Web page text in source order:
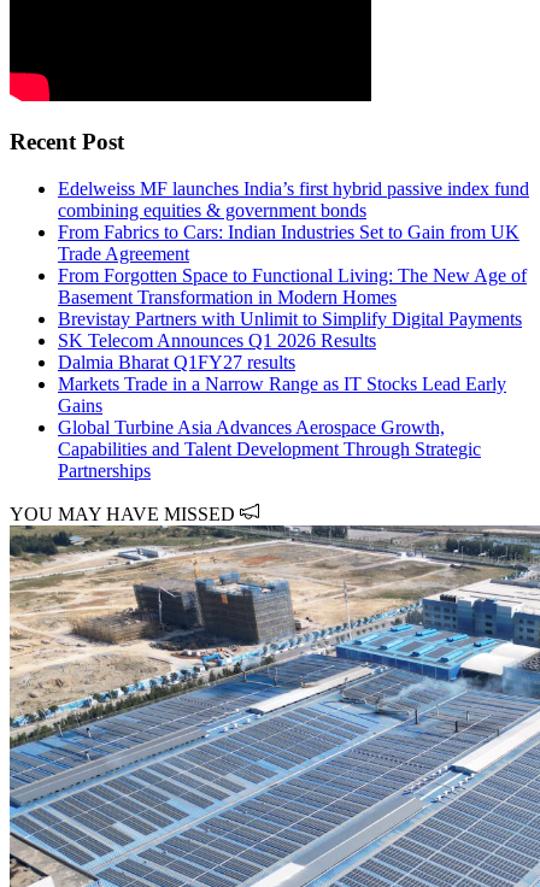
Recent Post
Edelweiss MF launches India’s first hybrid passive index fund
combining equities & government bonds
From Fabrics to Cars: Indian Industries Set to Gain from UK
Trade Agreement
From Forgotten Space to Functional Living: The New Age of
Basement Transformation in Modern Homes
Brevistay Partners with Unlimit to Simplify Digital Payments
SK Telecom Announces Q1 2026 Results
Dalmia Bharat Q1FY27 results
Markets Trade in a Narrow Range as IT Stocks Lead Early
Gains
Global Turbine Asia Advances Aerospace Growth,
Capabilities and Talent Development Through Strategic
Partnerships
YOU MAY HAVE MISSED